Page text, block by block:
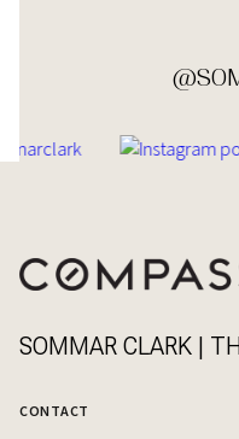
SOMMAR CLARK |
CONTACT